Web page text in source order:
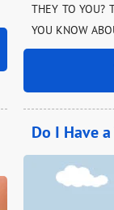
THEY TO YOU?
YOU KNOW
Do I Have